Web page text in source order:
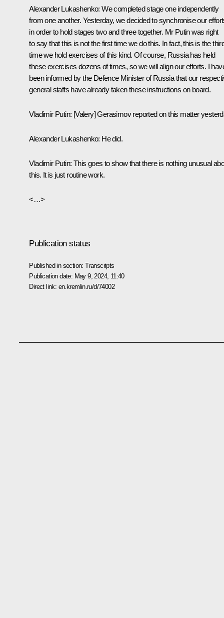
Alexander Lukashenko: We completed stage one independently
from one another. Yesterday, we decided to synchronise our
in order to hold stages two and three together. Mr Putin was right
to say that this is not the first time we do this. In fact, this is the
time we hold exercises of this kind. Of course, Russia has held
these exercises dozens of times, so we will align our efforts. I
been informed by the Defence Minister of Russia that our
general staffs have already taken these instructions on board.
Vladimir Putin: [Valery] Gerasimov reported on this matter
Alexander Lukashenko: He did.
Vladimir Putin: This goes to show that there is nothing unusual
this. It is just routine work.
<…>
Publication status
Published in section:Transcripts
Publication date: May 9, 2024, 11:40
Direct link: en.kremlin.ru/d/74002